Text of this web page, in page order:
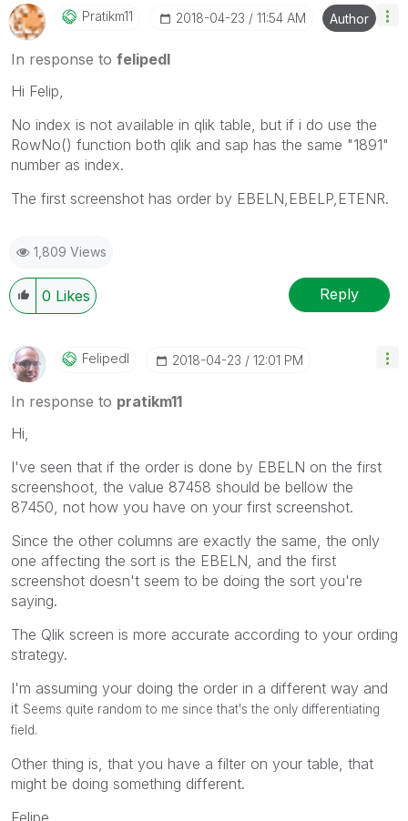
Pratikm11 ‎2018-04-23 11:54 AM Author
In response to felipedl
Hi Felip,
No index is not available in qlik table, but if i do use the
RowNo() function both qlik and sap has the same "1891"
number as index.
The first screenshot has order by EBELN,EBELP,ETENR.
1,809 Views
0 Likes Reply
Felipedl ‎2018-04-23 12:01 PM
In response to pratikm11
Hi,
I've seen that if the order is done by EBELN on the first
screenshoot, the value 87458 should be bellow the
87450, not how you have on your first screenshot.
Since the other columns are exactly the same, the only
one affecting the sort is the EBELN, and the first
screenshot doesn't seem to be doing the sort you're
saying.
The Qlik screen is more accurate according to your ording
strategy.
I'm assuming your doing the order in a different way and
it Seems quite random to me since that's the only differentiating
field.
Other thing is, that you have a filter on your table, that
might be doing something different.
Felipe.